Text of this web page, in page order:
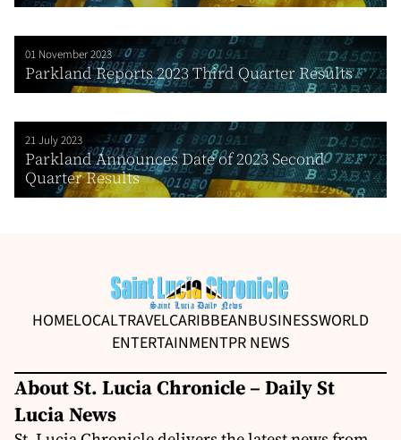
01 November 2023
Parkland Reports 2023 Third Quarter Results
21 July 2023
Parkland Announces Date of 2023 Second
Quarter Results
HOMELOCALTRAVELCARIBBEANBUSINESSWORLD
ENTERTAINMENTPR NEWS
About St. Lucia Chronicle – Daily St
Lucia News